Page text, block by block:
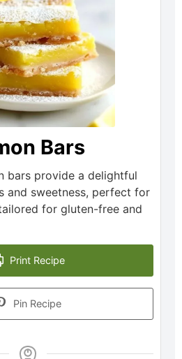
Bars
bars provide a delightful
and sweetness, perfect for
for gluten-free and
Print Recipe
Pin Recipe